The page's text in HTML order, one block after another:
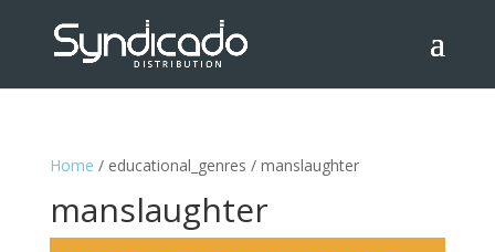
Home / educational_genres / manslaughter
manslaughter